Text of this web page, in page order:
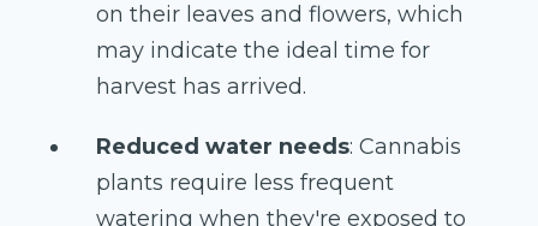
on their leaves and flowers, which
may indicate the ideal time for
harvest has arrived.
Reduced water needs: Cannabis
plants require less frequent
watering when they're exposed to